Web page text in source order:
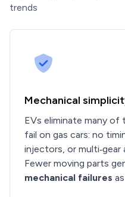
trends
Mechanical
EVs eliminate many
fail on gas cars: no
injectors, or
Fewer moving parts
mechanical failures